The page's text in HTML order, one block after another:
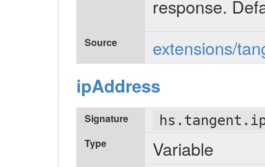
response.
Source extensions/
ipAddress
Signature
Type Variable